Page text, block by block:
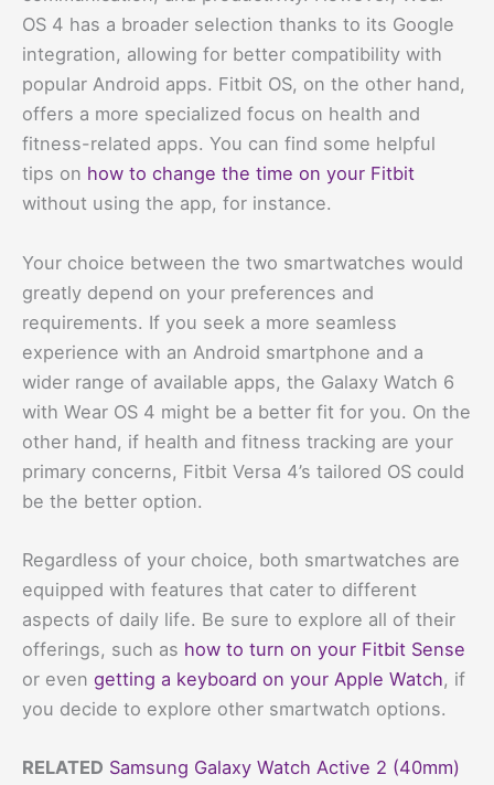
OS 4 has a broader selection thanks to its Google
integration, allowing for better compatibility with
popular Android apps. Fitbit OS, on the other hand,
offers a more specialized focus on health and
fitness-related apps. You can find some helpful
tips on how to change the time on your Fitbit
without using the app, for instance.
Your choice between the two smartwatches would
greatly depend on your preferences and
requirements. If you seek a more seamless
experience with an Android smartphone and a
wider range of available apps, the Galaxy Watch 6
with Wear OS 4 might be a better fit for you. On the
other hand, if health and fitness tracking are your
primary concerns, Fitbit Versa 4’s tailored OS could
be the better option.
Regardless of your choice, both smartwatches are
equipped with features that cater to different
aspects of daily life. Be sure to explore all of their
offerings, such as how to turn on your Fitbit Sense
or even getting a keyboard on your Apple Watch, if
you decide to explore other smartwatch options.
RELATED Samsung Galaxy Watch Active 2 (40mm)